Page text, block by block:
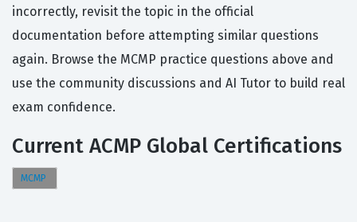
incorrectly, revisit the topic in the official
documentation before attempting similar questions
again. Browse the MCMP practice questions above and
use the community discussions and AI Tutor to build real
exam confidence.
Current ACMP Global Certifications
MCMP